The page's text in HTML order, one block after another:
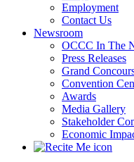
Employment
Contact Us
Newsroom
OCCC In The
Press Releases
Grand
Convention
Awards
Media Gallery
Stakeholder
Economic